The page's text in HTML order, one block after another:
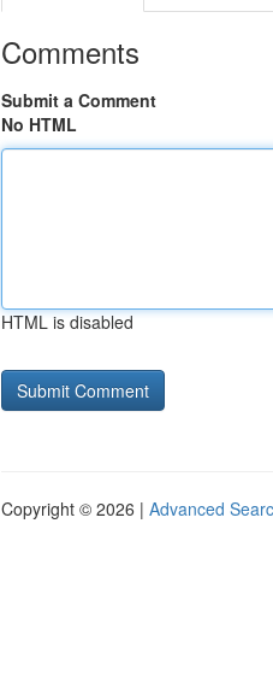
Comments
Submit a Comment
No HTML
HTML is disabled
Copyright © 2026 | Advanced